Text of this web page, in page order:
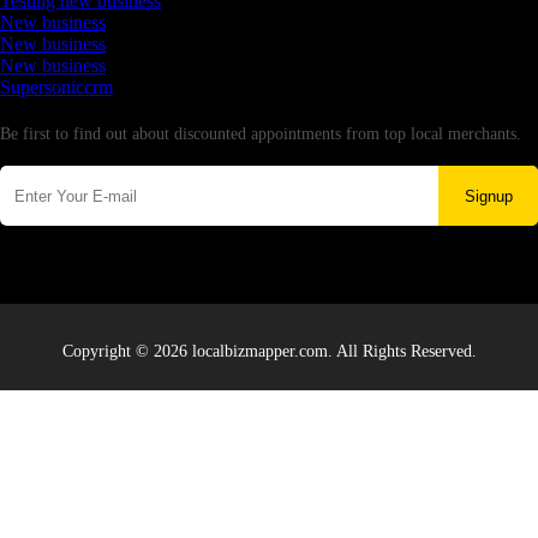
New business
New business
New business
Supersoniccrm
Be first to find out about discounted appointments from top local merchants.
Signup
Copyright © 2026 localbizmapper.com. All Rights Reserved.